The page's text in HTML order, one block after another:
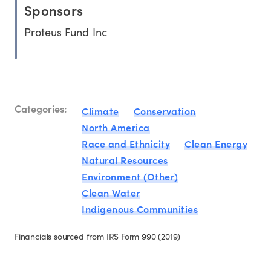
Sponsors
Proteus Fund Inc
Categories: Climate
Conservation
North America
Race and Ethnicity
Clean Energy
Natural Resources
Environment (Other)
Clean Water
Indigenous Communities
Financials sourced from IRS Form 990 (2019)